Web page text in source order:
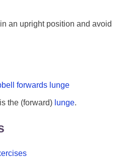
an upright position and avoid
forwards lunge
the (forward) lunge.